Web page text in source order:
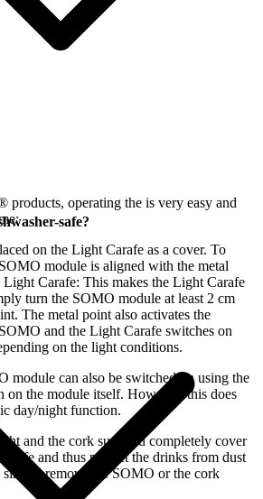
products, operating the is very easy and
on the Light Carafe as a cover. To
module is aligned with the metal
Carafe: This makes the Light Carafe
turn the SOMO module at least 2 cm
The metal point also activates the
and the Light Carafe switches on
on the light conditions.
module can also be switched on using the
on the module itself. However, this does
day/night function.
and the cork supplied completely cover
and thus protect the drinks from dust
simply remove the SOMO or the cork
safe?